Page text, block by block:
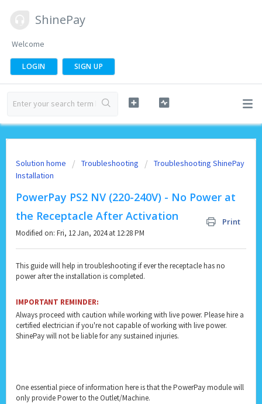
ShinePay
Welcome
LOGIN SIGN UP
Solution home Troubleshooting
Troubleshooting ShinePay
Installation
PowerPay PS2 NV (220-240V) - No Power at
the Receptacle After Activation
Print
Modified on: Fri, 12 Jan, 2024 at 12:28 PM
This guide will help in troubleshooting if ever the receptacle has no
power after the installation is completed.
IMPORTANT REMINDER:
Always proceed with caution while working with live power. Please hire a
certified electrician if you're not capable of working with live power.
ShinePay will not be liable for any sustained injuries.
One essential piece of information here is that the PowerPay module will
only provide Power to the Outlet/Machine.